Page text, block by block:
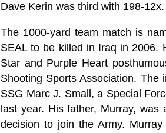
Dave Kerin was third with 198-12x.
The 1000-yard team match is
SEAL to be killed in Iraq in 2006.
Star and Purple Heart
Shooting Sports Association. The
SSG Marc J. Small, a Special
last year. His father, Murray,
decision to join the Army.